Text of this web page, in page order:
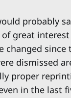
probably
great
changed since
dismissed
proper
in the last